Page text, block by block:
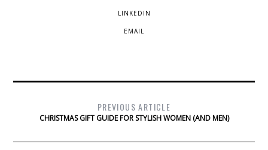
LINKEDIN
EMAIL
PREVIOUS ARTICLE
CHRISTMAS GIFT GUIDE FOR STYLISH WOMEN (AND MEN)